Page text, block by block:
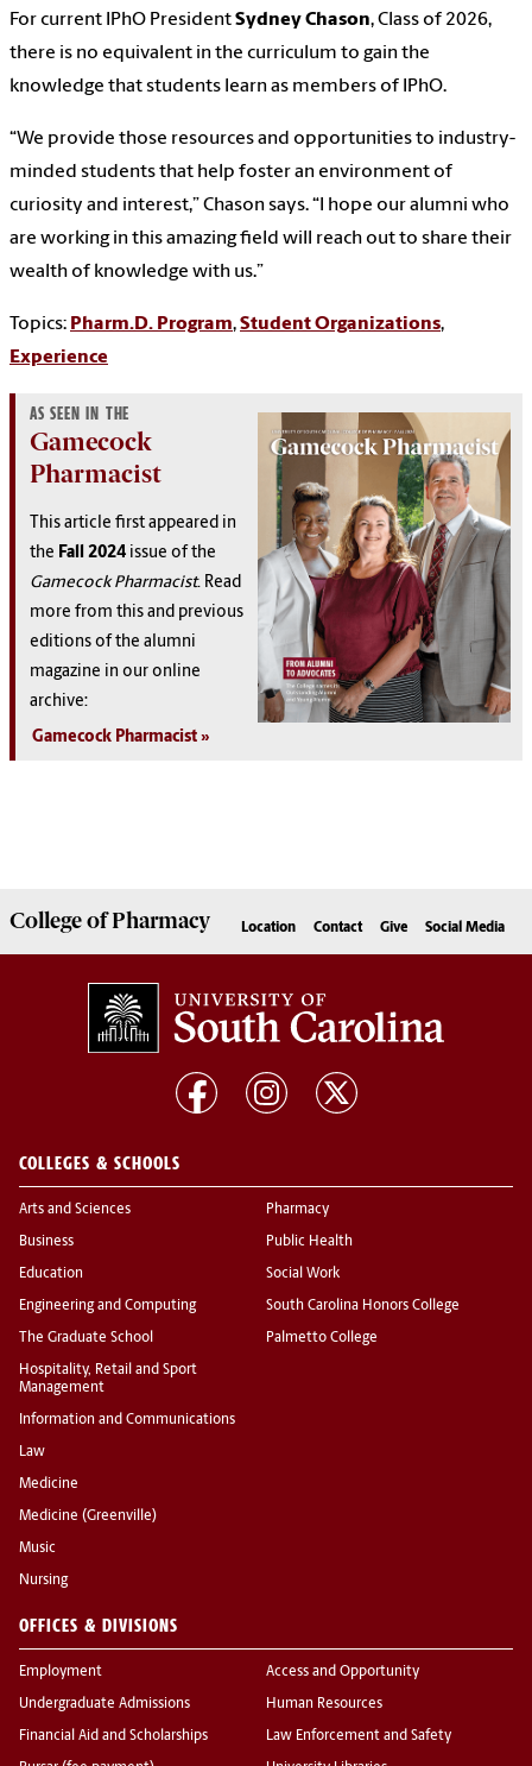
For current IPhO PresidentSydney Chason, Class of 2026,
there is no equivalent in the curriculum to gain the
knowledge that students learn as members of IPhO.
“We provide those resources and opportunities to industry-
minded students that help foster an environment of
curiosity and interest,” Chason says. “I hope our alumni who
are working in this amazing field will reach out to share their
wealth of knowledge with us.”
Topics: Pharm.D. Program,Student Organizations,
Experience
AS SEEN IN THE
Gamecock
Pharmacist
This article first appeared in
the Fall 2024 issue of the
Gamecock Pharmacist. Read
more from this and previous
editions of the alumni
magazine in our online
archive:
Gamecock Pharmacist
College ofPharmacy Location Contact Give Social Media
COLLEGES & SCHOOLS
Arts and Sciences
Business
Education
Engineering and Computing
The Graduate School
Hospitality, Retail and Sport
Management
Information and Communications
Law
Medicine
Medicine (Greenville)
Music
Nursing
Pharmacy
Public Health
Social Work
South Carolina Honors College
Palmetto College
OFFICES & DIVISIONS
Employment
Undergraduate Admissions
Financial Aid and Scholarships
Access and Opportunity
Human Resources
Law Enforcement and Safety